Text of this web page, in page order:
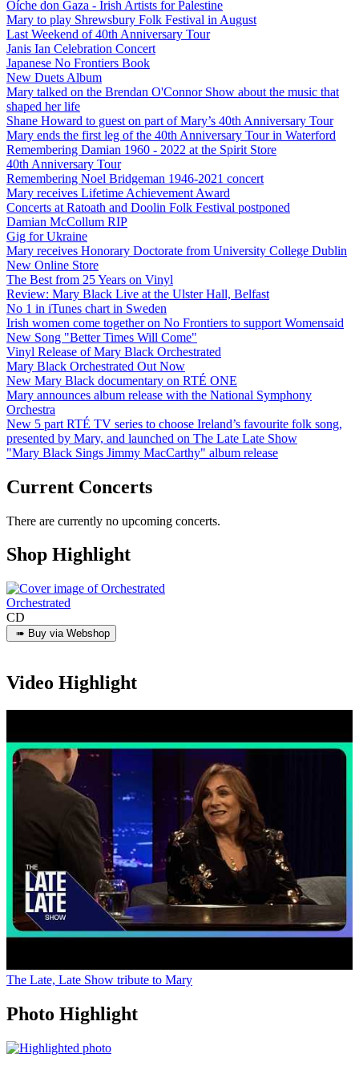
Oíche don Gaza - Irish Artists for Palestine
Mary to play Shrewsbury Folk Festival in August
Last Weekend of 40th Anniversary Tour
Janis Ian Celebration Concert
Japanese No Frontiers Book
New Duets Album
Mary talked on the Brendan O'Connor Show about the music that
shaped her life
Shane Howard to guest on part of Mary’s 40th Anniversary Tour
Mary ends the first leg of the 40th Anniversary Tour in Waterford
Remembering Damian 1960 - 2022 at the Spirit Store
40th Anniversary Tour
Remembering Noel Bridgeman 1946-2021 concert
Mary receives Lifetime Achievement Award
Concerts at Ratoath and Doolin Folk Festival postponed
Damian McCollum RIP
Gig for Ukraine
Mary receives Honorary Doctorate from University College Dublin
New Online Store
The Best from 25 Years on Vinyl
Review: Mary Black Live at the Ulster Hall, Belfast
No 1 in iTunes chart in Sweden
Irish women come together on No Frontiers to support Womensaid
New Song "Better Times Will Come"
Vinyl Release of Mary Black Orchestrated
Mary Black Orchestrated Out Now
New Mary Black documentary on RTÉ ONE
Mary announces album release with the National Symphony
Orchestra
New 5 part RTÉ TV series to choose Ireland’s favourite folk song,
presented by Mary, and launched on The Late Late Show
"Mary Black Sings Jimmy MacCarthy" album release
Current Concerts
There are currently no upcoming concerts.
Shop Highlight
Orchestrated
CD
Video Highlight
The Late, Late Show tribute to Mary
Photo Highlight